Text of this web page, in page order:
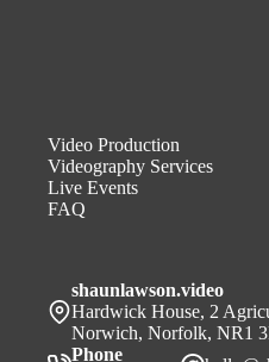
Video Production
Videography Services
Live Events
FAQ
shaunlawson.video
Hardwick House, 2
Norwich, Norfolk, NR1
Phone